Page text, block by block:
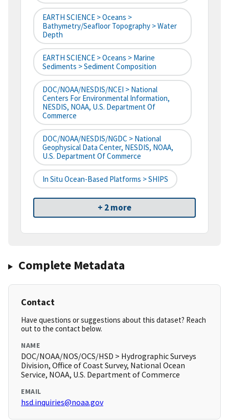
EARTH SCIENCE > Oceans >
Bathymetry/Seafloor Topography > Water
Depth
EARTH SCIENCE > Oceans > Marine
Sediments > Sediment Composition
DOC/NOAA/NESDIS/NCEI > National
Centers For Environmental Information,
NESDIS, NOAA, U.S. Department Of
Commerce
DOC/NOAA/NESDIS/NGDC > National
Geophysical Data Center, NESDIS, NOAA,
U.S. Department Of Commerce
In Situ Ocean-Based Platforms > SHIPS
+ 2 more
Complete Metadata
Contact
Have questions or suggestions about this dataset? Reach
out to the contact below.
NAME
DOC/NOAA/NOS/OCS/HSD > Hydrographic Surveys
Division, Office of Coast Survey, National Ocean
Service, NOAA, U.S. Department of Commerce
EMAIL
hsd.inquiries@noaa.gov